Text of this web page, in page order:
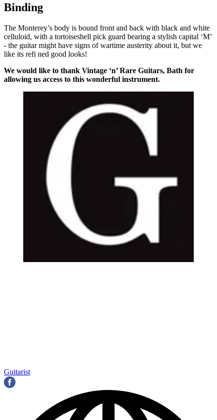
Binding
The Monterey’s body is bound front and back with black and white
celluloid, with a tortoiseshell pick guard bearing a stylish capital ‘M’
- the guitar might have signs of wartime austerity about it, but we
like its refi ned good looks!
We would like to thank Vintage ‘n’ Rare Guitars, Bath for
allowing us access to this wonderful instrument.
Guitarist